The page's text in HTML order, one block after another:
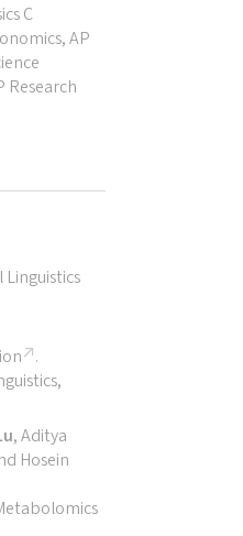
C
AP
Research
.
, Aditya
Hosein